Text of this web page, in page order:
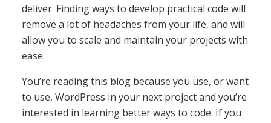
deliver. Finding ways to develop practical code will
remove a lot of headaches from your life, and will
allow you to scale and maintain your projects with
ease.
You’re reading this blog because you use, or want
to use, WordPress in your next project and you’re
interested in learning better ways to code. If you